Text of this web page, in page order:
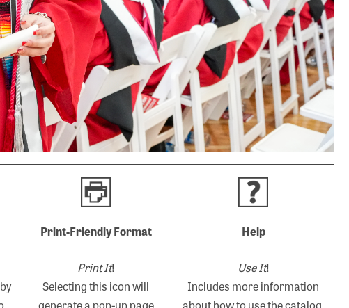
Print-Friendly Format Help
Print It!
Selecting this icon will
Use It!
Includes more information